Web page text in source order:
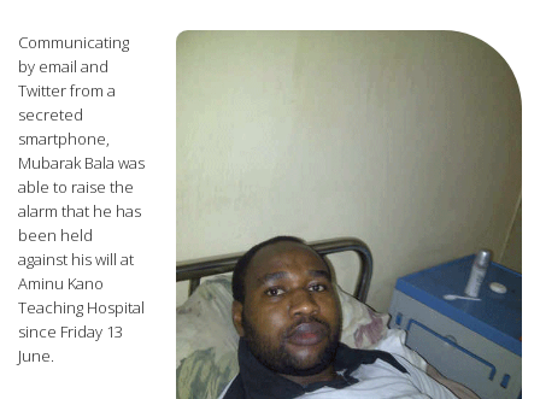
Communicating
by email and
Twitter from a
secreted
smartphone,
Mubarak Bala was
able to raise the
alarm that he has
been held
against his will at
Aminu Kano
Teaching Hospital
since Friday 13
June.